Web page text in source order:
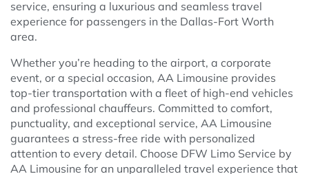
service, ensuring a luxurious and seamless travel
experience for passengers in the Dallas-Fort Worth
area.
Whether you’re heading to the airport, a corporate
event, or a special occasion, AA Limousine provides
top-tier transportation with a fleet of high-end vehicles
and professional chauffeurs. Committed to comfort,
punctuality, and exceptional service, AA Limousine
guarantees a stress-free ride with personalized
attention to every detail. Choose DFW Limo Service by
AA Limousine for an unparalleled travel experience that